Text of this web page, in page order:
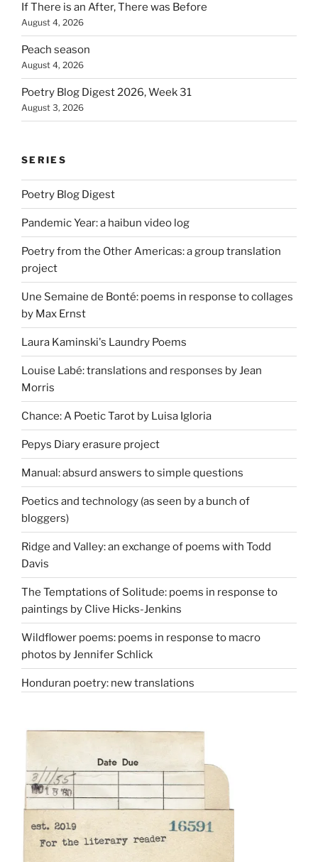
If There is an After, There was Before
August 4, 2026
Peach season
August 4, 2026
Poetry Blog Digest 2026, Week 31
August 3, 2026
SERIES
Poetry Blog Digest
Pandemic Year: a haibun video log
Poetry from the Other Americas: a group translation
project
Une Semaine de Bonté: poems in response to collages
by Max Ernst
Laura Kaminski's Laundry Poems
Louise Labé: translations and responses by Jean
Morris
Chance: A Poetic Tarot by Luisa Igloria
Pepys Diary erasure project
Manual: absurd answers to simple questions
Poetics and technology (as seen by a bunch of
bloggers)
Ridge and Valley: an exchange of poems with Todd
Davis
The Temptations of Solitude: poems in response to
paintings by Clive Hicks-Jenkins
Wildflower poems: poems in response to macro
photos by Jennifer Schlick
Honduran poetry: new translations